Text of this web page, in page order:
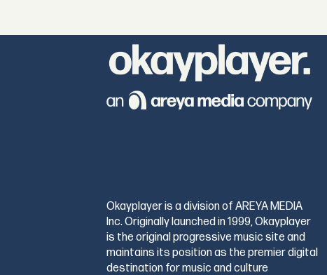
Okayplayer is a division of AREYA MEDIA
Inc. Originally launched in 1999, Okayplayer
is the original progressive music site and
maintains its position as the premier digital
destination for music and culture